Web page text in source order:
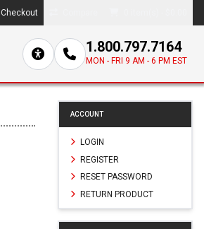
Checkout
1.800.797.7164
MON - FRI 9 AM - 6 PM EST
ACCOUNT
LOGIN
REGISTER
RESET PASSWORD
RETURN PRODUCT